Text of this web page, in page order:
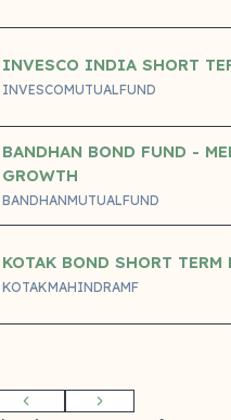
INVESCO INDIA SHORT
INVESCOMUTUALFUND
BANDHAN BOND FUND -
GROWTH
BANDHANMUTUALFUND
KOTAK BOND SHORT
KOTAKMAHINDRAMF